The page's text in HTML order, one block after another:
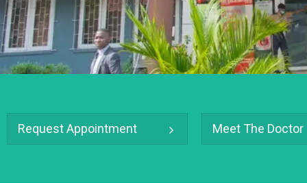
Request Appointment Meet The Doctor